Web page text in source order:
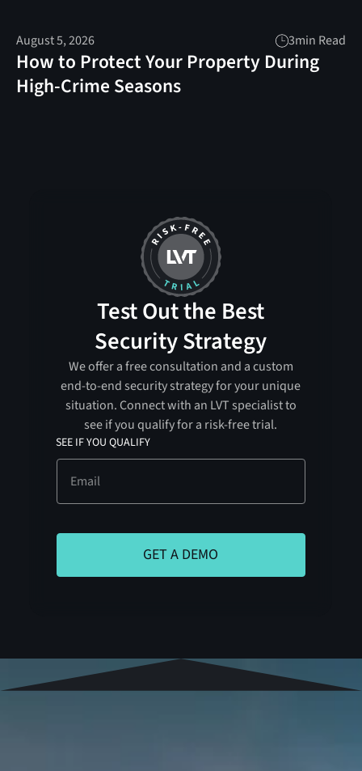
August 5, 2026 3min Read
How to Protect Your Property During
High-Crime Seasons
Test Out the Best
Security Strategy
We offer a free consultation and a custom
end-to-end security strategy for your unique
situation. Connect with an LVT specialist to
see if you qualify for a risk-free trial.
SEE IF YOU QUALIFY